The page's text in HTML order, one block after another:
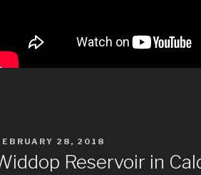
28, 2018
Reservoir in